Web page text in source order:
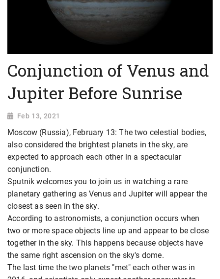
Conjunction of Venus and
Jupiter Before Sunrise
Feb 13, 2021
Moscow (Russia), February 13: The two celestial bodies,
also considered the brightest planets in the sky, are
expected to approach each other in a spectacular
conjunction.
Sputnik welcomes you to join us in watching a rare
planetary gathering as Venus and Jupiter will appear the
closest as seen in the sky.
According to astronomists, a conjunction occurs when
two or more space objects line up and appear to be close
together in the sky. This happens because objects have
the same right ascension on the sky's dome.
The last time the two planets "met" each other was in